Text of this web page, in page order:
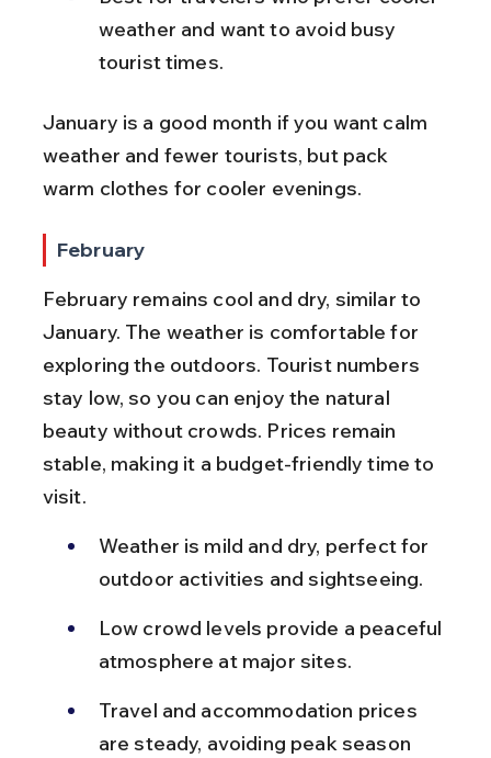
weather and want to avoid busy
tourist times.
January is a good month if you want calm
weather and fewer tourists, but pack
warm clothes for cooler evenings.
February
February remains cool and dry, similar to
January. The weather is comfortable for
exploring the outdoors. Tourist numbers
stay low, so you can enjoy the natural
beauty without crowds. Prices remain
stable, making it a budget-friendly time to
visit.
Weather is mild and dry, perfect for
outdoor activities and sightseeing.
Low crowd levels provide a peaceful
atmosphere at major sites.
Travel and accommodation prices
are steady, avoiding peak season